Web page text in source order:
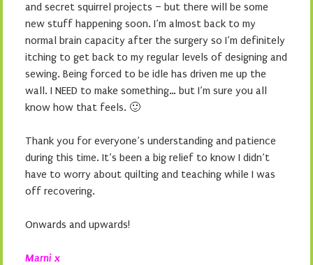
and secret squirrel projects – but there will be some
new stuff happening soon. I’m almost back to my
normal brain capacity after the surgery so I’m definitely
itching to get back to my regular levels of designing and
sewing. Being forced to be idle has driven me up the
wall. I NEED to make something… but I’m sure you all
know how that feels. 🙂
Thank you for everyone’s understanding and patience
during this time. It’s been a big relief to know I didn’t
have to worry about quilting and teaching while I was
off recovering.
Onwards and upwards!
Marni x